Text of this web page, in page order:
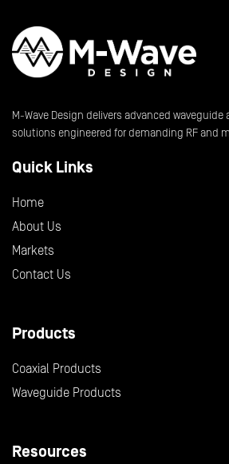
M-Wave Design delivers advanced waveguide
solutions engineered for demanding RF and
Quick Links
Home
About Us
Markets
Contact Us
Products
Coaxial Products
Waveguide Products
Resources